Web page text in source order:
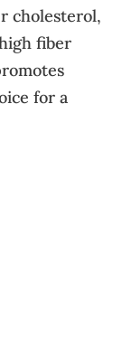
cholesterol,
fiber
for a